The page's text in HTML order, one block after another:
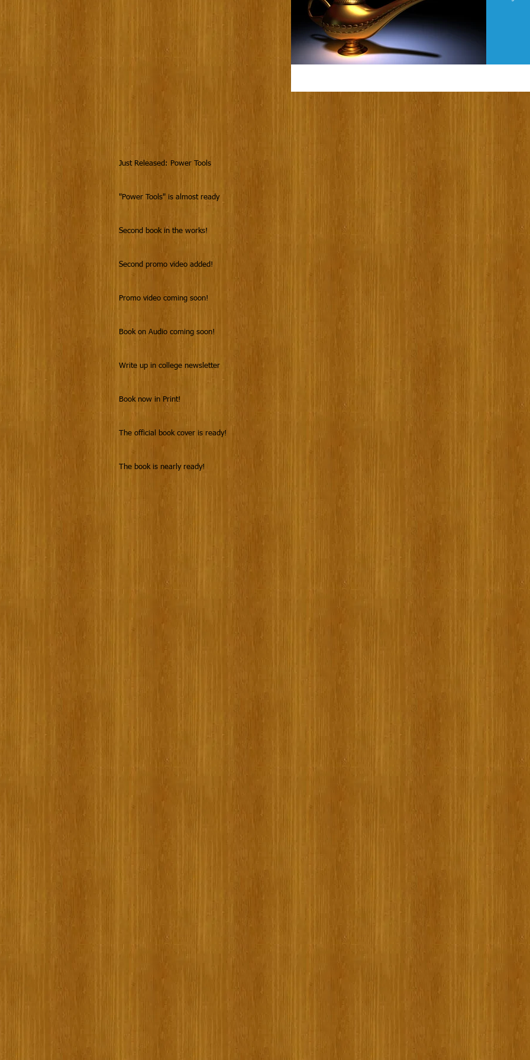
Just Released: Power Tools
"Power Tools" is almost ready
Second book in the works!
Second promo video added!
Promo video coming soon!
Book on Audio coming soon!
Write up in college newsletter
Book now in Print!
The official book cover is ready!
The book is nearly ready!